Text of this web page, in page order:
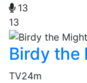
13
13
Birdy the
TV24m